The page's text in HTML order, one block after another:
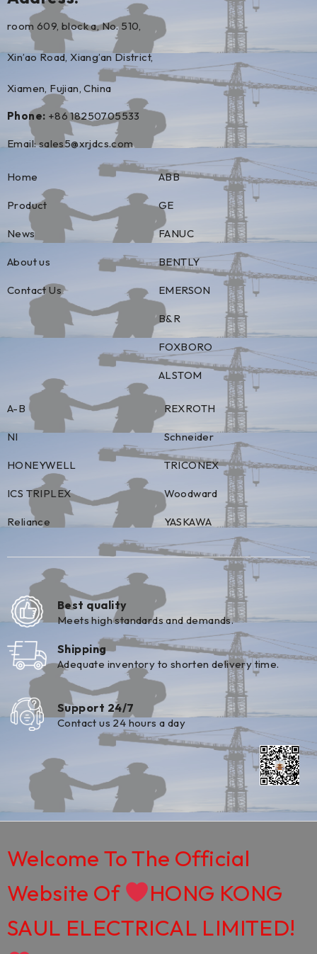
room 609, block a, No. 510,
Xin’ao Road, Xiang’an District,
Xiamen, Fujian, China
Phone: +86 18250705533
Email:sales5@xrjdcs.com
Home
Product
News
About us
Contact Us
ABB
GE
FANUC
BENTLY
EMERSON
B&R
FOXBORO
ALSTOM
A-B
NI
HONEYWELL
ICS TRIPLEX
Reliance
REXROTH
Schneider
TRICONEX
Woodward
YASKAWA
Best quality
Meets high standards and demands.
Shipping
Adequate inventory to shorten delivery time.
Support 24/7
Contact us 24 hours a day
Welcome To The Official
Website Of
HONG KONG
SAUL ELECTRICAL LIMITED!